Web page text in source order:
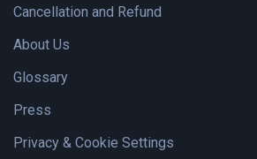
Cancellation and Refund
About Us
Glossary
Press
Privacy & Cookie Settings